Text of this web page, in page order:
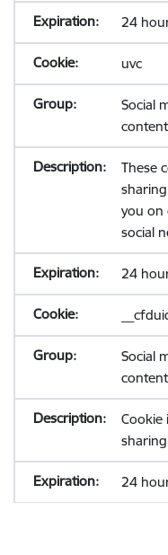
24
uvc
Social
These
you on
social
24
Social
Cookie
24